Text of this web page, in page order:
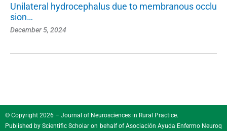
Unilateral hydrocephalus due to membranous occlu
sion…
December 5, 2024
© Copyright 2026 – Journal of Neurosciences in Rural Practice.
Published by Scientific Scholar on behalf ofAsociación Ayuda Enfermo Neuroq